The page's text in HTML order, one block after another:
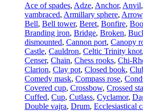
Ace of spades, Adze, Anchor, Anvil,
vambraced, Armillary sphere, Arrow
Bell, Bell tower, Beret, Bonfire,
Branding iron, Bridge, Broken,
dismounted, Cannon port, Canopy
Castle, Cauldron, Celtic Trinity knot,
Censer, Chain, Chess rooks, Chi-
Clarion, Clay pot, Closed book,
Comedy mask, Compass rose,
Covered cup, Crossbow, Crossed
Cuffed, Cup, Cutlass, Cyclamor,
Double vajra, Drum, Ecclesiastical